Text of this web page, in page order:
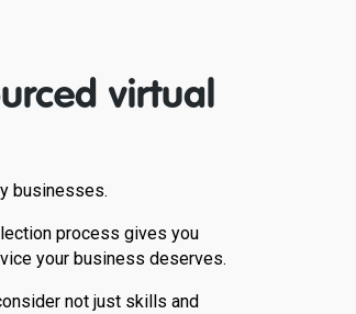
virtual
businesses.
process gives you
your business deserves.
not just skills and